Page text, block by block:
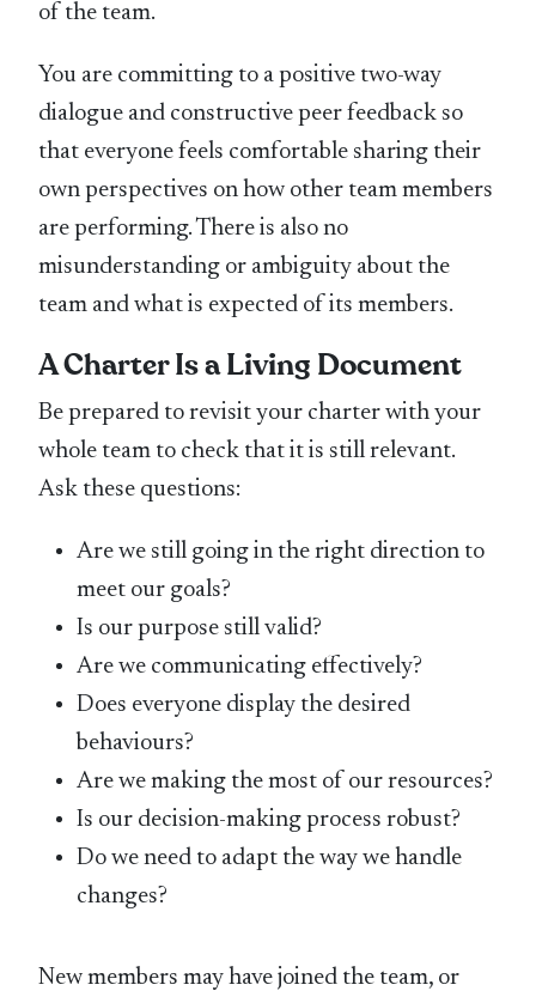
of the team.
You are committing to a positive two-way
dialogue and constructive peer feedback so
that everyone feels comfortable sharing their
own perspectives on how other team members
are performing. There is also no
misunderstanding or ambiguity about the
team and what is expected of its members.
A Charter Is a Living Document
Be prepared to revisit your charter with your
whole team to check that it is still relevant.
Ask these questions:
Are we still going in the right direction to
meet our goals?
Is our purpose still valid?
Are we communicating effectively?
Does everyone display the desired
behaviours?
Are we making the most of our resources?
Is our decision-making process robust?
Do we need to adapt the way we handle
changes?
New members may have joined the team, or